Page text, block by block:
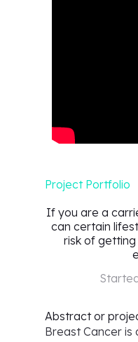
Project Portfolio
If you are a
can certain
risk of
Abstract or
Breast Cancer is